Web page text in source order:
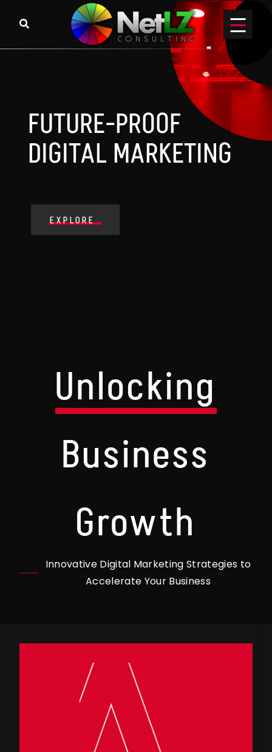
FUTURE-PROOF
DIGITAL MARKETING
EXPLORE
Unlocking
Business
Growth
Innovative Digital Marketing Strategies to
Accelerate Your Business